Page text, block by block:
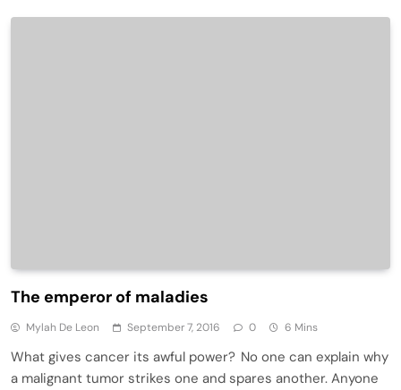
The emperor of maladies
Mylah De Leon September 7, 2016 0 6 Mins
What gives cancer its awful power? No one can explain why
a malignant tumor strikes one and spares another. Anyone